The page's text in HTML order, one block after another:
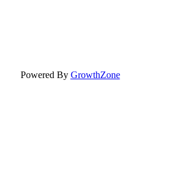
Powered By GrowthZone